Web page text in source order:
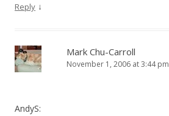
Reply ↓
Mark Chu-Carroll
November 1, 2006 at 3:44 pm
AndyS: